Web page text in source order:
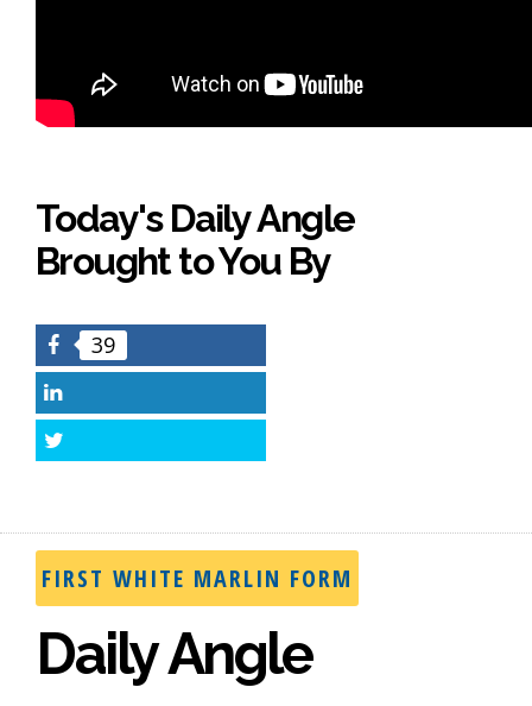
Today's Daily Angle
Brought to You By
Facebook
39
FIRST WHITE MARLIN FORM
Daily Angle